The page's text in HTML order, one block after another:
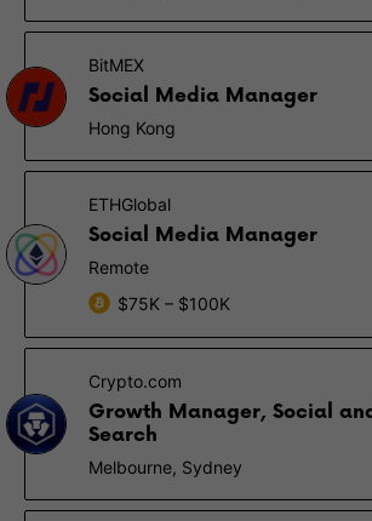
BitMEX
Social Media Manager
Hong Kong
ETHGlobal
Social Media Manager
Remote
$75K – $100K
Crypto.com
Growth Manager, Social
Search
Melbourne, Sydney